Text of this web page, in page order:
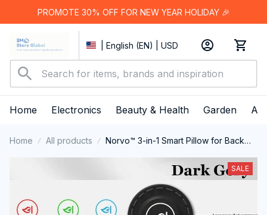
PROMOTE 30% OFF FOR NEW YEAR HOLIDAY 🎉
| English (EN) | USD
Home Electronics Beauty & Health Garden
Home All products
Norvo™ 3-in-1 Smart Pillow for Back
SALE